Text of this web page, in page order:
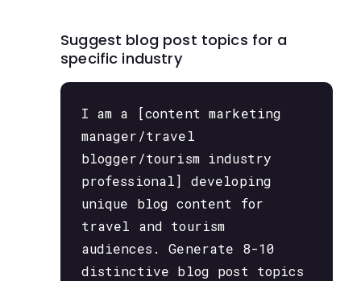
Suggest blog post topics for a
specific industry
I am a [content marketing
manager/travel
blogger/tourism industry
professional] developing
unique blog content for
travel and tourism
audiences. Generate 8-10
distinctive blog post topics